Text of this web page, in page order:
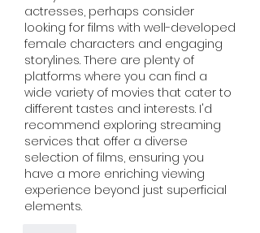
actresses, perhaps consider
looking for films with well-developed
female characters and engaging
storylines. There are plenty of
platforms where you can find a
wide variety of movies that cater to
different tastes and interests. I'd
recommend exploring streaming
services that offer a diverse
selection of films, ensuring you
have a more enriching viewing
experience beyond just superficial
elements.